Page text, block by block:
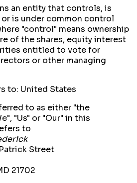
an entity that controls, is
is under common control
"control" means ownership
of the shares, equity interest
entitled to vote for
or other managing
to: United States
to as either "the
"Us" or "Our" in this
to
Street
21702